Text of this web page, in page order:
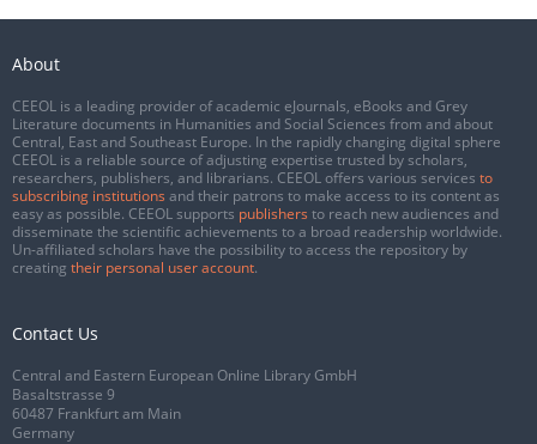
About
CEEOL is a leading provider of academic eJournals, eBooks and Grey
Literature documents in Humanities and Social Sciences from and about
Central, East and Southeast Europe. In the rapidly changing digital sphere
CEEOL is a reliable source of adjusting expertise trusted by scholars,
researchers, publishers, and librarians. CEEOL offers various services to
subscribing institutions and their patrons to make access to its content as
easy as possible. CEEOL supports publishers to reach new audiences and
disseminate the scientific achievements to a broad readership worldwide.
Un-affiliated scholars have the possibility to access the repository by
creating their personal user account.
Contact Us
Central and Eastern European Online Library GmbH
Basaltstrasse 9
60487 Frankfurt am Main
Germany